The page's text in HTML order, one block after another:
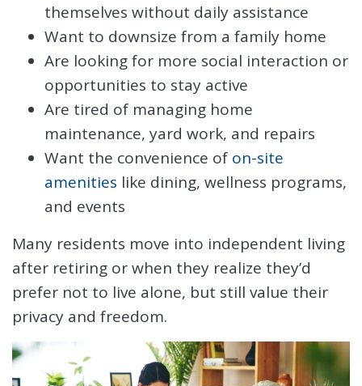
themselves without daily assistance
Want to downsize from a family home
Are looking for more social interaction or
opportunities to stay active
Are tired of managing home
maintenance, yard work, and repairs
Want the convenience of on-site
amenities like dining, wellness programs,
and events
Many residents move into independent living
after retiring or when they realize they’d
prefer not to live alone, but still value their
privacy and freedom.